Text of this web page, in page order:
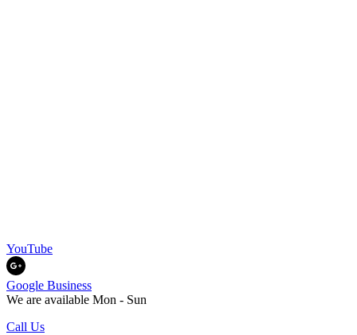
YouTube
Google Business
We are available Mon - Sun
Call Us